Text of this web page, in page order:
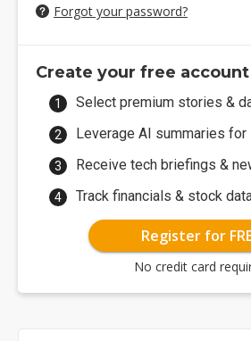
Forgot your password?
Create your free account
Select premium stories &
Leverage AI summaries
Receive tech briefings &
Track financials & stock
Register for
No credit card